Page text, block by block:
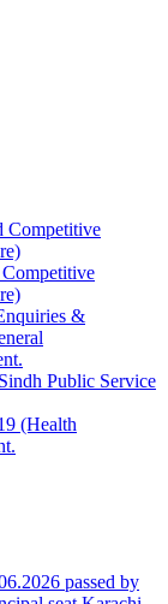
Competitive
&
Public Service
(Health
passed by